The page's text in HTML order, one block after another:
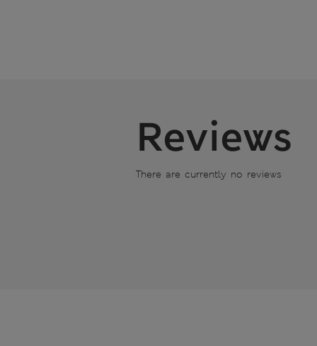
Reviews
There are currently no reviews